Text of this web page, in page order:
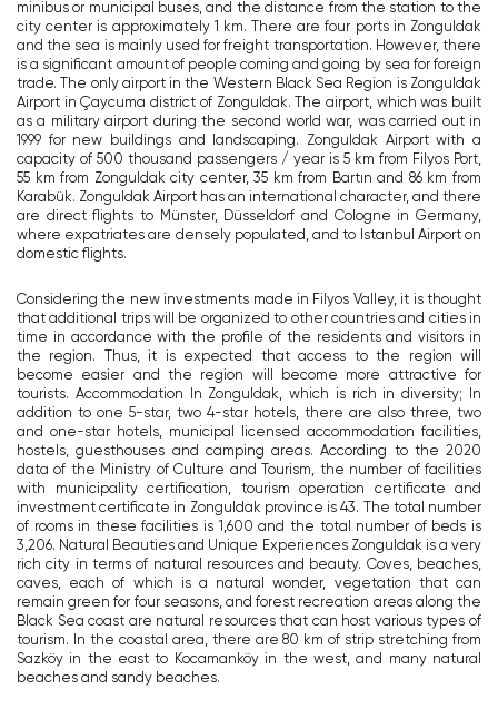
minibus or municipal buses, and the distance from the station to the
city center is approximately 1 km. There are four ports in Zonguldak
and the sea is mainly used for freight transportation. However, there
is a significant amount of people coming and going by sea for foreign
trade. The only airport in the Western Black Sea Region is Zonguldak
Airport in Çaycuma district of Zonguldak. The airport, which was built
as a military airport during the second world war, was carried out in
1999 for new buildings and landscaping. Zonguldak Airport with a
capacity of 500 thousand passengers / year is 5 km from Filyos Port,
55 km from Zonguldak city center, 35 km from Bartın and 86 km from
Karabük. Zonguldak Airport has an international character, and there
are direct flights to Münster, Düsseldorf and Cologne in Germany,
where expatriates are densely populated, and to Istanbul Airport on
domestic flights.
Considering the new investments made in Filyos Valley, it is thought
that additional trips will be organized to other countries and cities in
time in accordance with the profile of the residents and visitors in
the region. Thus, it is expected that access to the region will
become easier and the region will become more attractive for
tourists. Accommodation In Zonguldak, which is rich in diversity; In
addition to one 5-star, two 4-star hotels, there are also three, two
and one-star hotels, municipal licensed accommodation facilities,
hostels, guesthouses and camping areas. According to the 2020
data of the Ministry of Culture and Tourism, the number of facilities
with municipality certification, tourism operation certificate and
investment certificate in Zonguldak province is 43. The total number
of rooms in these facilities is 1,600 and the total number of beds is
3,206. Natural Beauties and Unique Experiences Zonguldak is a very
rich city in terms of natural resources and beauty. Coves, beaches,
caves, each of which is a natural wonder, vegetation that can
remain green for four seasons, and forest recreation areas along the
Black Sea coast are natural resources that can host various types of
tourism. In the coastal area, there are 80 km of strip stretching from
Sazköy in the east to Kocamanköy in the west, and many natural
beaches and sandy beaches.